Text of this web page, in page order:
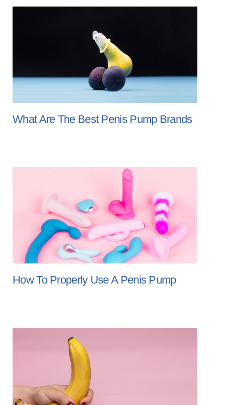
What Are The Best Penis Pump Brands
How To Properly Use A Penis Pump